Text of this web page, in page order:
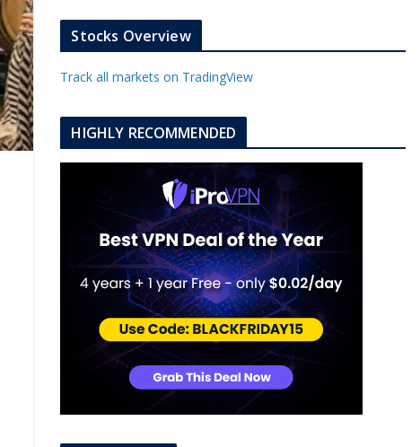
m
i
n
b
e
l
e
u
n
Stocks Overview
Track all markets on TradingView
HIGHLY RECOMMENDED